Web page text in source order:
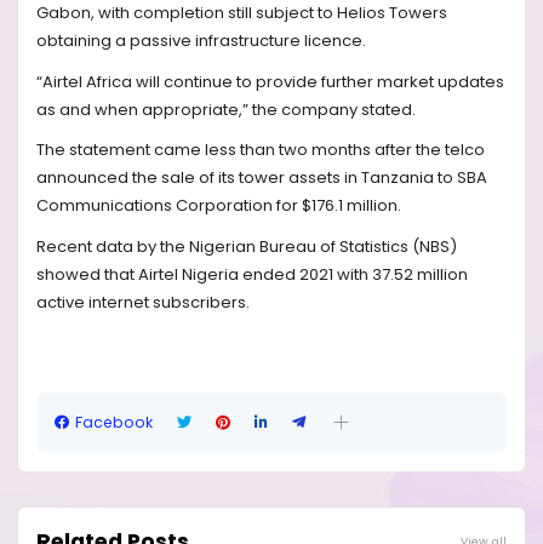
Gabon, with completion still subject to Helios Towers
obtaining a passive infrastructure licence.
“Airtel Africa will continue to provide further market updates
as and when appropriate,” the company stated.
The statement came less than two months after the telco
announced the sale of its tower assets in Tanzania to SBA
Communications Corporation for $176.1 million.
Recent data by the Nigerian Bureau of Statistics (NBS)
showed that Airtel Nigeria ended 2021 with 37.52 million
active internet subscribers.
Facebook